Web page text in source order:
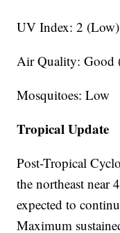
UV Index: 2 (Low)
Air Quality: Good
Mosquitoes: Low
Tropical Update
Post-Tropical
the northeast near
expected to
Maximum